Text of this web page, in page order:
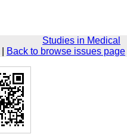
Studies in Medical
Back to browse issues page